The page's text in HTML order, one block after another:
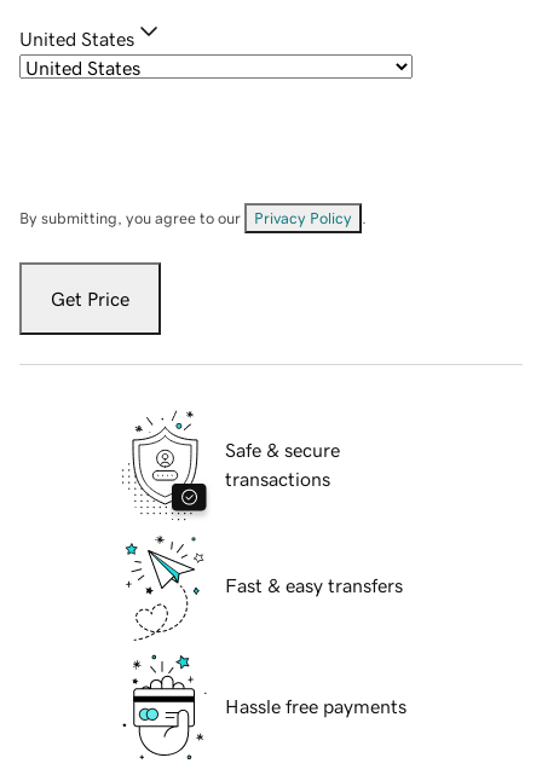
United States
By submitting, you agree to our Privacy Policy
Get Price
Safe & secure
transactions
Fast & easy transfers
Hassle free payments